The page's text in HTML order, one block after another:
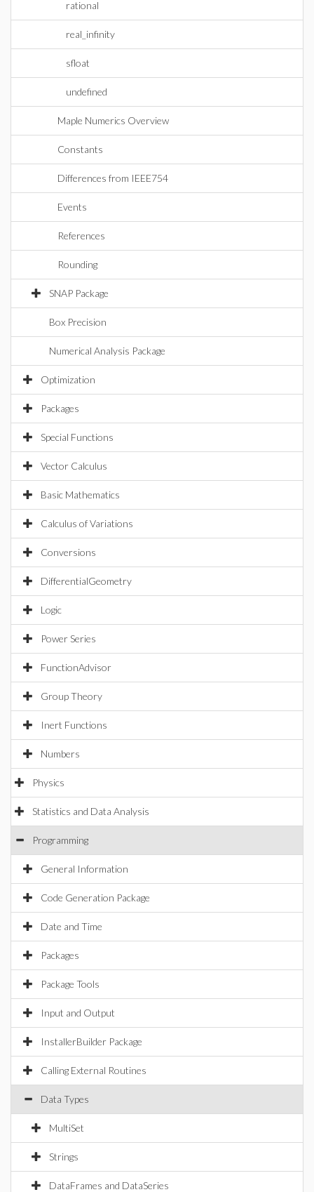
rational
real_infinity
sfloat
undefined
Maple Numerics Overview
Constants
Differences from IEEE754
Events
References
Rounding
SNAP Package
Box Precision
Numerical Analysis Package
Optimization
Packages
Special Functions
Vector Calculus
Basic Mathematics
Calculus of Variations
Conversions
DifferentialGeometry
Logic
Power Series
FunctionAdvisor
Group Theory
Inert Functions
Numbers
Physics
Statistics and Data Analysis
Programming
General Information
Code Generation Package
Date and Time
Packages
Package Tools
Input and Output
InstallerBuilder Package
Calling External Routines
Data Types
MultiSet
Strings
DataFrames and DataSeries